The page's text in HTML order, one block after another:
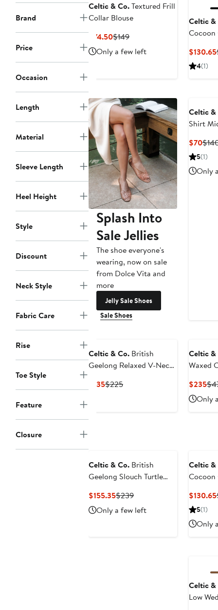
Brand
Price
Occasion
Length
Material
Sleeve Length
Heel Height
Style
Discount
Neck Style
Fabric Care
Rise
Toe Style
Feature
Closure
Celtic & Co.Textured Frill
Collar Blouse
$74.50Current
Price
$74.50
$149Previous
Price
$149
Only a few left
Celtic &
Cocoon
$130.65
4(1)
Splash Into
Sale Jellies
The shoe everyone's
wearing, now on sale
from Dolce Vita and
more
Jelly Sale Shoes
Sale Shoes
Celtic &
Shirt
$70
5(1)
Only
Celtic & Co. British
Geelong Relaxed V-Neck
$135Current
$225Previous
Celtic &
Waxed
$235
Only
Celtic & Co. British
Geelong Slouch Turtle
$155.35Current
Price
$155.35
$239Previous
Price
$239
Only a few left
Celtic &
Cocoon
$130.65
5(1)
Only
Celtic &
Low